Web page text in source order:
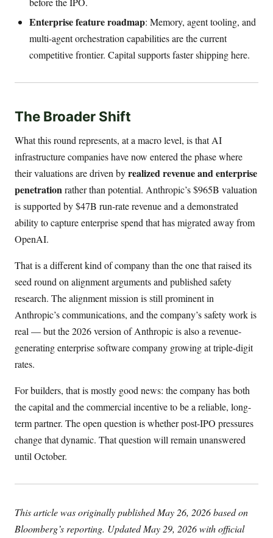
Enterprise feature roadmap: Memory, agent tooling, and
multi-agent orchestration capabilities are the current
competitive frontier. Capital supports faster shipping here.
The Broader Shift
What this round represents, at a macro level, is that AI
infrastructure companies have now entered the phase where
their valuations are driven byrealized revenue and enterprise
penetrationrather than potential. Anthropic’s $965B valuation
is supported by $47B run-rate revenue and a demonstrated
ability to capture enterprise spend that has migrated away from
OpenAI.
That is a different kind of company than the one that raised its
seed round on alignment arguments and published safety
research. The alignment mission is still prominent in
Anthropic’s communications, and the company’s safety work is
real — but the 2026 version of Anthropic is also a revenue-
generating enterprise software company growing at triple-digit
rates.
For builders, that is mostly good news: the company has both
the capital and the commercial incentive to be a reliable, long-
term partner. The open question is whether post-IPO pressures
change that dynamic. That question will remain unanswered
until October.
This article was originally published May 26, 2026 based on
Bloomberg’s reporting. Updated May 29, 2026 with official